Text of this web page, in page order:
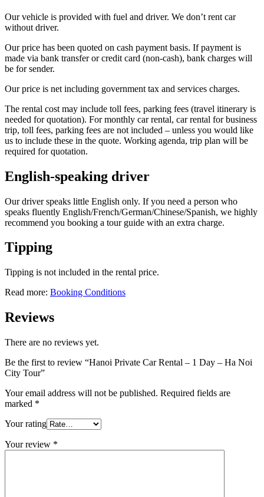
Our vehicle is provided with fuel and driver. We don’t rent car
without driver.
Our price has been quoted on cash payment basis. If payment is
made via bank transfer or credit card (non-cash), bank charges will
be for sender.
Our price is net including government tax and services charges.
The rental cost may include toll fees, parking fees (travel itinerary is
needed for quotation). For monthly car rental, car rental for business
trip, toll fees, parking fees are not included – unless you would like
us to include these in the quote. Working agenda, trip plan will be
required for quotation.
English-speaking driver
Our driver speaks little English only. If you need a person who
speaks fluently English/French/German/Chinese/Spanish, we highly
recommend you booking a tour guide with an extra charge.
Tipping
Tipping is not included in the rental price.
Read more: Booking Conditions
Reviews
There are no reviews yet.
Be the first to review “Hanoi Private Car Rental – 1 Day – Ha Noi
City Tour”
Your email address will not be published. Required fields are
marked *
Your rating
Your review *